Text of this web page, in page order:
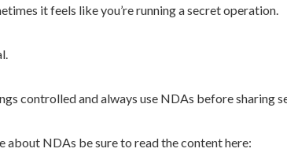
it feels like you’re running a secret operation.
controlled and always use NDAs before sharing
about NDAs be sure to read the content here: